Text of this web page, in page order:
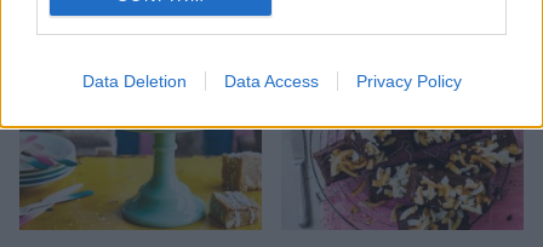
Data Deletion Data Access Privacy Policy